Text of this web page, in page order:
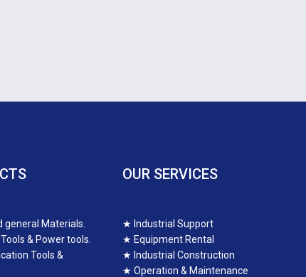
general Materials.
& Power tools.
Tools &
OUR SERVICES
★ Industrial Support
★ Equipment Rental
★ Industrial Construction
★ Operation & Maintenance